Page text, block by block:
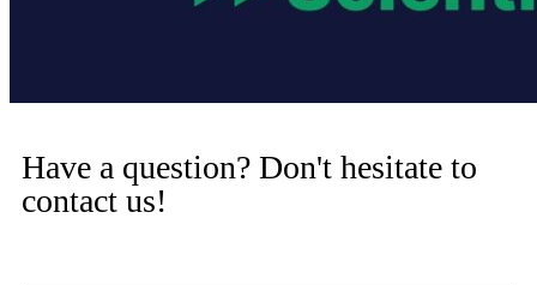
Have a question? Don't hesitate to
contact us!